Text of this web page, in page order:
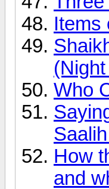
Items
Who
How
and